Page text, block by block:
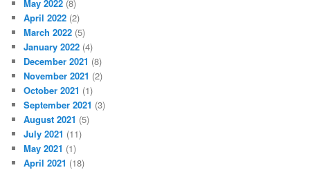
May 2022 (8)
April 2022 (2)
March 2022 (5)
January 2022 (4)
December 2021 (8)
November 2021 (2)
October 2021 (1)
September 2021 (3)
August 2021 (5)
July 2021 (11)
May 2021 (1)
April 2021 (18)